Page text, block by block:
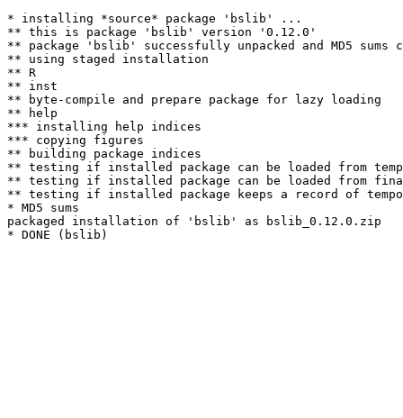
* installing *source* package 'bslib' ...
** this is package 'bslib' version '0.12.0'
** package 'bslib' successfully unpacked and MD5 sums
** using staged installation
** R
** inst
** byte-compile and prepare package for lazy loading
** help
*** installing help indices
*** copying figures
** building package indices
** testing if installed package can be loaded from
** testing if installed package can be loaded from
** testing if installed package keeps a record of
* MD5 sums
packaged installation of 'bslib' as bslib_0.12.0.zip